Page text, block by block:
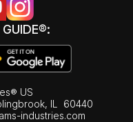
US
IL
60440
industries.com